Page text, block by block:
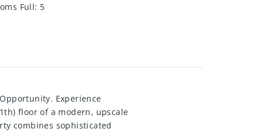
Full: 5
Experience
floor of a modern, upscale
combines sophisticated